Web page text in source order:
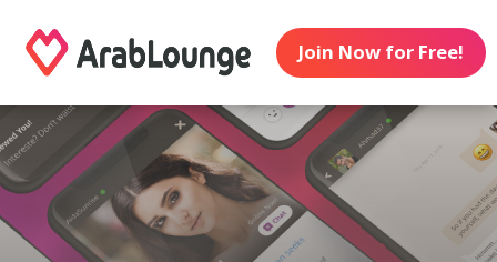
Join Now for Free!